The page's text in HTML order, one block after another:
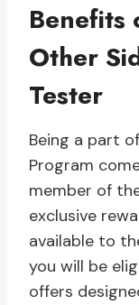
Benefits
Other
Tester
Being a part
Program
member of
exclusive
available to
you will be
offers